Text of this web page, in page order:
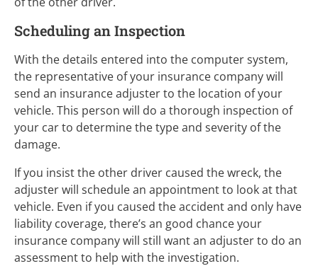
Scheduling an Inspection
With the details entered into the computer system,
the representative of your insurance company will
send an insurance adjuster to the location of your
vehicle. This person will do a thorough inspection of
your car to determine the type and severity of the
damage.
If you insist the other driver caused the wreck, the
adjuster will schedule an appointment to look at that
vehicle. Even if you caused the accident and only have
liability coverage, there’s an good chance your
insurance company will still want an adjuster to do an
assessment to help with the investigation.